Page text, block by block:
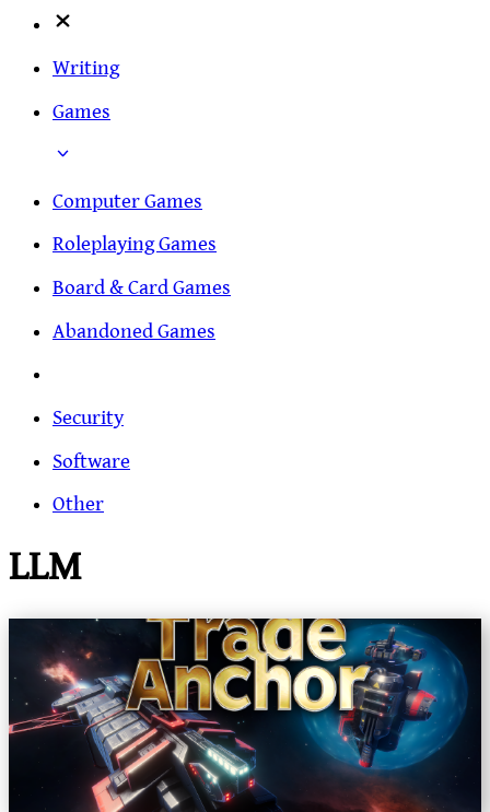
Writing
Games
Computer Games
Roleplaying Games
Board & Card Games
Abandoned Games
Security
Software
Other
LLM